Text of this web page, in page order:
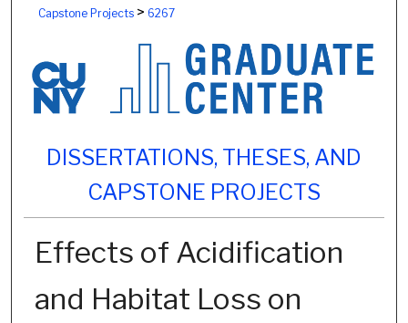
Capstone Projects> 6267
DISSERTATIONS, THESES, AND
CAPSTONE PROJECTS
Effects of Acidification
and Habitat Loss on